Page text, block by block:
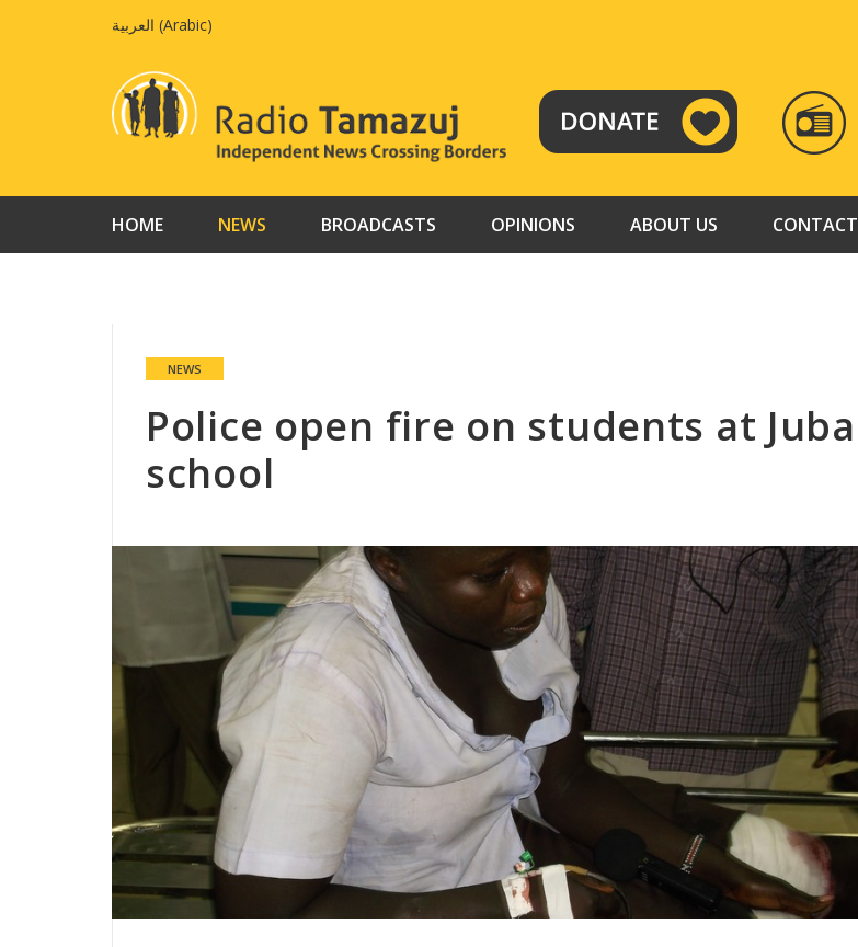
العربية (Arabic)
RADIO
TAMAZUJ
HOME NEWS BROADCASTS OPINIONS ABOUT US CONTACT
NEWS
Police open fire on students at Juba
school